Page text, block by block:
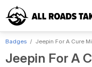
Badges Jeepin For A Cure
Jeepin For A